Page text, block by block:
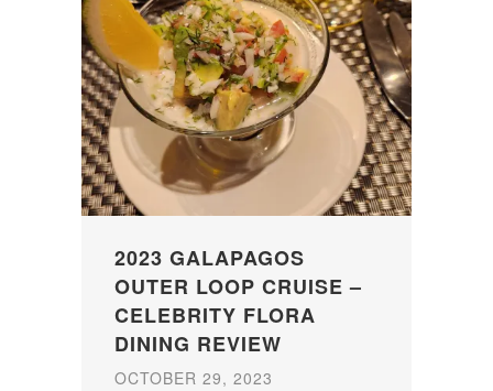
2023 GALAPAGOS
OUTER LOOP CRUISE –
CELEBRITY FLORA
DINING REVIEW
OCTOBER 29, 2023